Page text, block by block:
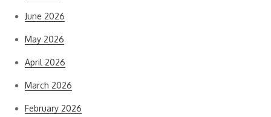
June 2026
May 2026
April 2026
March 2026
February 2026